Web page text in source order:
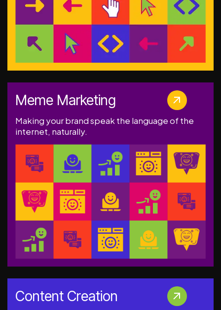
Meme Marketing
Making your brand speak the language of the
internet, naturally.
Content Creation